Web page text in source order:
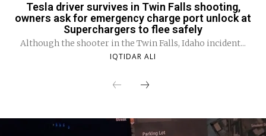
Tesla driver survives in Twin Falls shooting,
owners ask for emergency charge port unlock at
Superchargers to flee safely
Although the shooter in the Twin Falls, Idaho incident...
IQTIDAR ALI